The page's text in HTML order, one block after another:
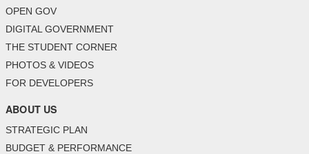
OPEN GOV
DIGITAL GOVERNMENT
THE STUDENT CORNER
PHOTOS & VIDEOS
FOR DEVELOPERS
ABOUT US
STRATEGIC PLAN
BUDGET & PERFORMANCE